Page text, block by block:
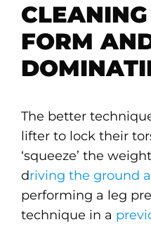
FORM
The better
lifter to lock their
‘squeeze’ the
driving the ground
performing a leg
technique in a